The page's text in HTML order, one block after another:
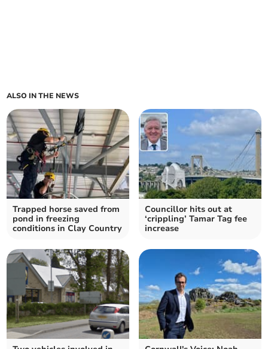
ALSO IN THE NEWS
Trapped horse saved from
pond in freezing
conditions in Clay Country
Councillor hits out at
‘crippling’ Tamar Tag fee
increase